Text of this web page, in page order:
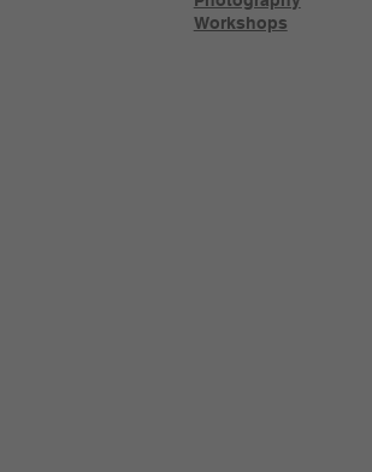
Workshops